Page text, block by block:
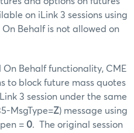
on iLink 3 sessions using
Behalf is not allowed on
Behalf functionality, CME
to block future mass quotes
3 session under the same
MsgType=Z) message using
= 0. The original session